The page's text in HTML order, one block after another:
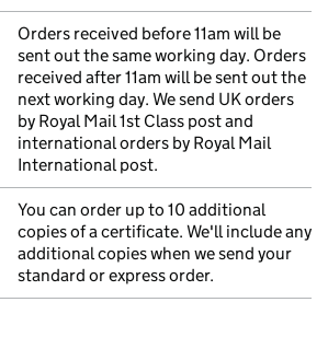
Orders received before 11am will be
sent out the same working day. Orders
received after 11am will be sent out the
next working day. We send UK orders
by Royal Mail 1st Class post and
international orders by Royal Mail
International post.
You can order up to 10 additional
copies of a certificate. We'll include any
additional copies when we send your
standard or express order.